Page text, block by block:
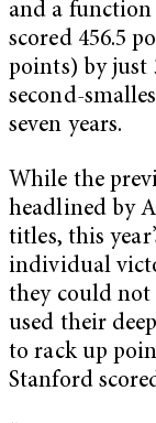
and a function
scored 456.5
points) by just
second-
seven years.
While the
headlined by
titles, this
individual
they could
used their
to rack up
Stanford